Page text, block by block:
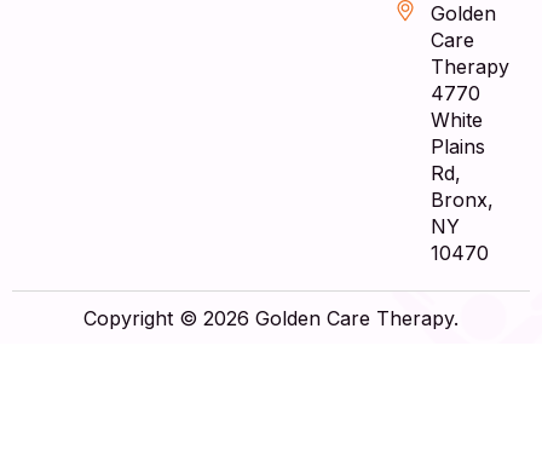
Golden
Care
Therapy
4770
White
Plains
Rd,
Bronx,
NY
10470
Copyright © 2026 Golden Care Therapy.